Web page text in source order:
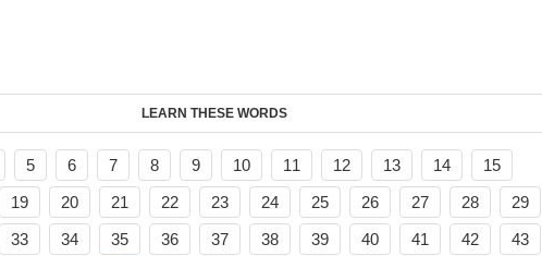
LEARN THESE WORDS
5 6 7 8 9 10 11 12 13 14
15
19 20 21 22 23 24 25 26 27 28
29
33 34 35 36 37 38 39 40 41 42
43